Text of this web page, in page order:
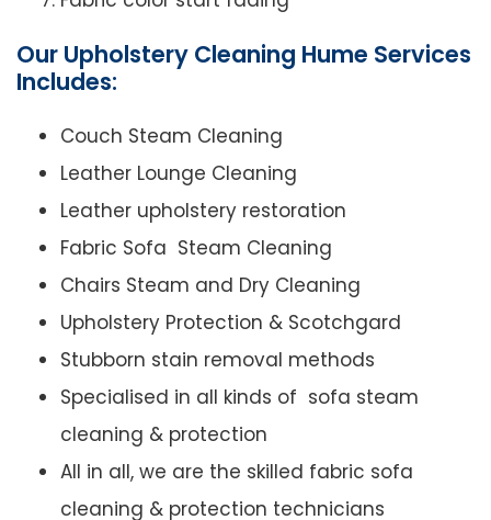
Our Upholstery Cleaning Hume Services
Includes:
Couch Steam Cleaning
Leather Lounge Cleaning
Leather upholstery restoration
Fabric Sofa Steam Cleaning
Chairs Steam and Dry Cleaning
Upholstery Protection & Scotchgard
Stubborn stain removal methods
Specialised in all kinds of sofa steam
cleaning & protection
All in all, we are the skilled fabric sofa
cleaning & protection technicians